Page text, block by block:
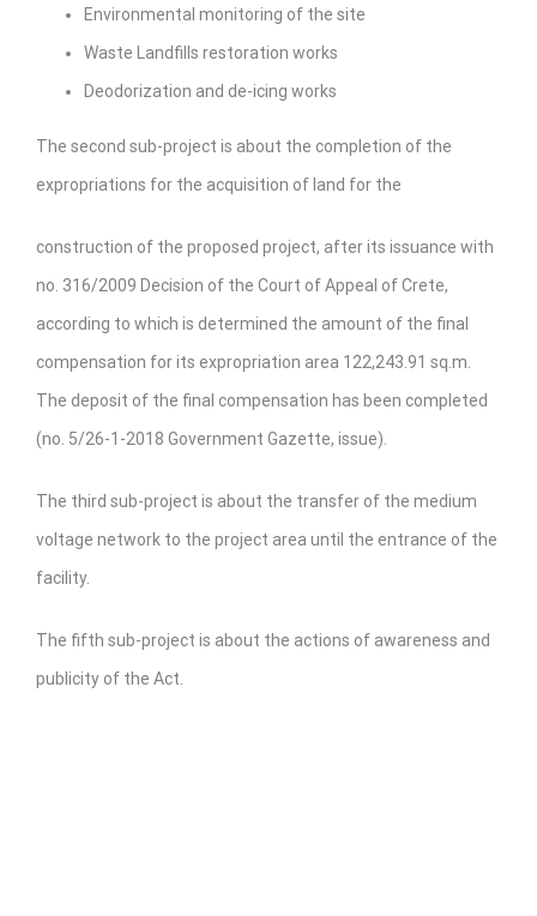
Environmental monitoring of the site
Waste Landfills restoration works
Deodorization and de-icing works
The second sub-project is about the completion of the
expropriations for the acquisition of land for the
construction of the proposed project, after its issuance with
no. 316/2009 Decision of the Court of Appeal of Crete,
according to which is determined the amount of the final
compensation for its expropriation area 122,243.91 sq.m.
The deposit of the final compensation has been completed
(no. 5/26-1-2018 Government Gazette, issue).
The third sub-project is about the transfer of the medium
voltage network to the project area until the entrance of the
facility.
The fifth sub-project is about the actions of awareness and
publicity of the Act.